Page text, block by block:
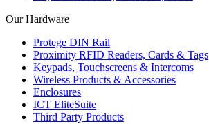
Our Hardware
Protege DIN Rail
Proximity RFID Readers, Cards & Tags
Keypads, Touchscreens & Intercoms
Wireless Products & Accessories
Enclosures
ICT EliteSuite
Third Party Products